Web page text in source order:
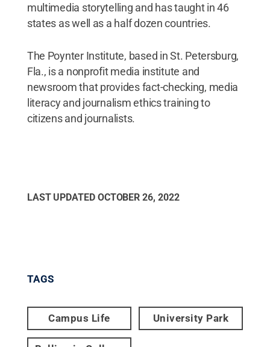
multimedia storytelling and has taught in 46
states as well as a half dozen countries.
The Poynter Institute, based in St. Petersburg,
Fla., is a nonprofit media institute and
newsroom that provides fact-checking, media
literacy and journalism ethics training to
citizens and journalists.
LAST UPDATED OCTOBER 26, 2022
TAGS
Campus Life University Park